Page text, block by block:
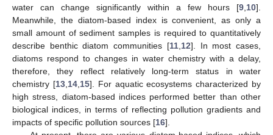
water can change significantly within a few hours [9 10].
Meanwhile, the diatom-based index is convenient, as only a
small amount of sediment samples is required to quantitatively
describe benthic diatom communities [11, 12]. In most cases,
diatoms respond to changes in water chemistry with a delay,
therefore, they reflect relatively long-term status in water
chemistry [13, 14, 15]. For aquatic ecosystems characterized by
high stress, diatom-based indices performed better than other
biological indices, in terms of reflecting pollution gradients and
impacts of specific pollution sources [16].